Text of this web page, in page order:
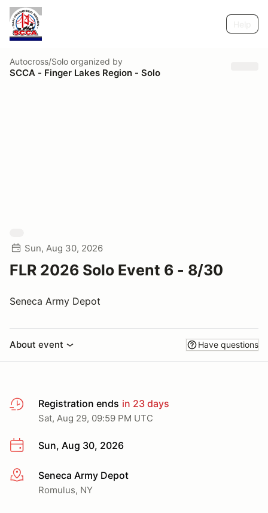
Autocross/Solo organized by
SCCA - Finger Lakes Region - Solo
Sun, Aug 30, 2026
FLR 2026 Solo Event 6 - 8/30
Seneca Army Depot
About event Have questions
Registration ends in 23 days
Sat, Aug 29, 09:59 PM UTC
Sun, Aug 30, 2026
More infoSeneca Army Depot
Romulus, NY